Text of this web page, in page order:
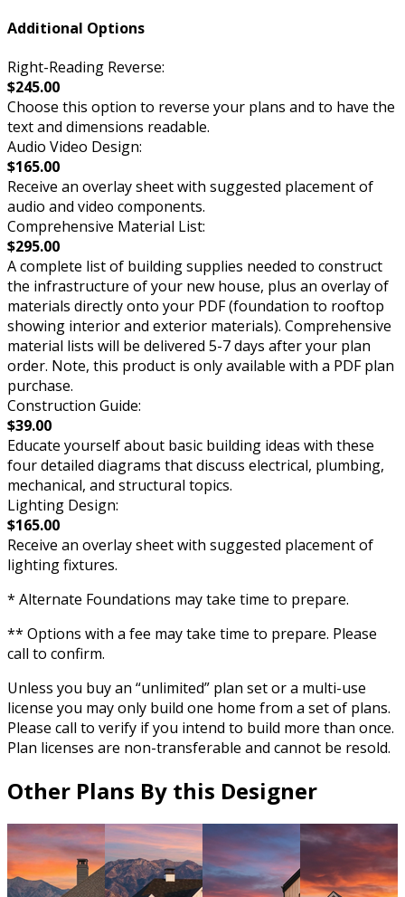
Additional Options
Right-Reading Reverse:
$245.00
Choose this option to reverse your plans and to have the
text and dimensions readable.
Audio Video Design:
$165.00
Receive an overlay sheet with suggested placement of
audio and video components.
Comprehensive Material List:
$295.00
A complete list of building supplies needed to construct
the infrastructure of your new house, plus an overlay of
materials directly onto your PDF (foundation to rooftop
showing interior and exterior materials). Comprehensive
material lists will be delivered 5-7 days after your plan
order. Note, this product is only available with a PDF plan
purchase.
Construction Guide:
$39.00
Educate yourself about basic building ideas with these
four detailed diagrams that discuss electrical, plumbing,
mechanical, and structural topics.
Lighting Design:
$165.00
Receive an overlay sheet with suggested placement of
lighting fixtures.
* Alternate Foundations may take time to prepare.
** Options with a fee may take time to prepare. Please
call to confirm.
Unless you buy an “unlimited” plan set or a multi-use
license you may only build one home from a set of plans.
Please call to verify if you intend to build more than once.
Plan licenses are non-transferable and cannot be resold.
Other Plans By this Designer